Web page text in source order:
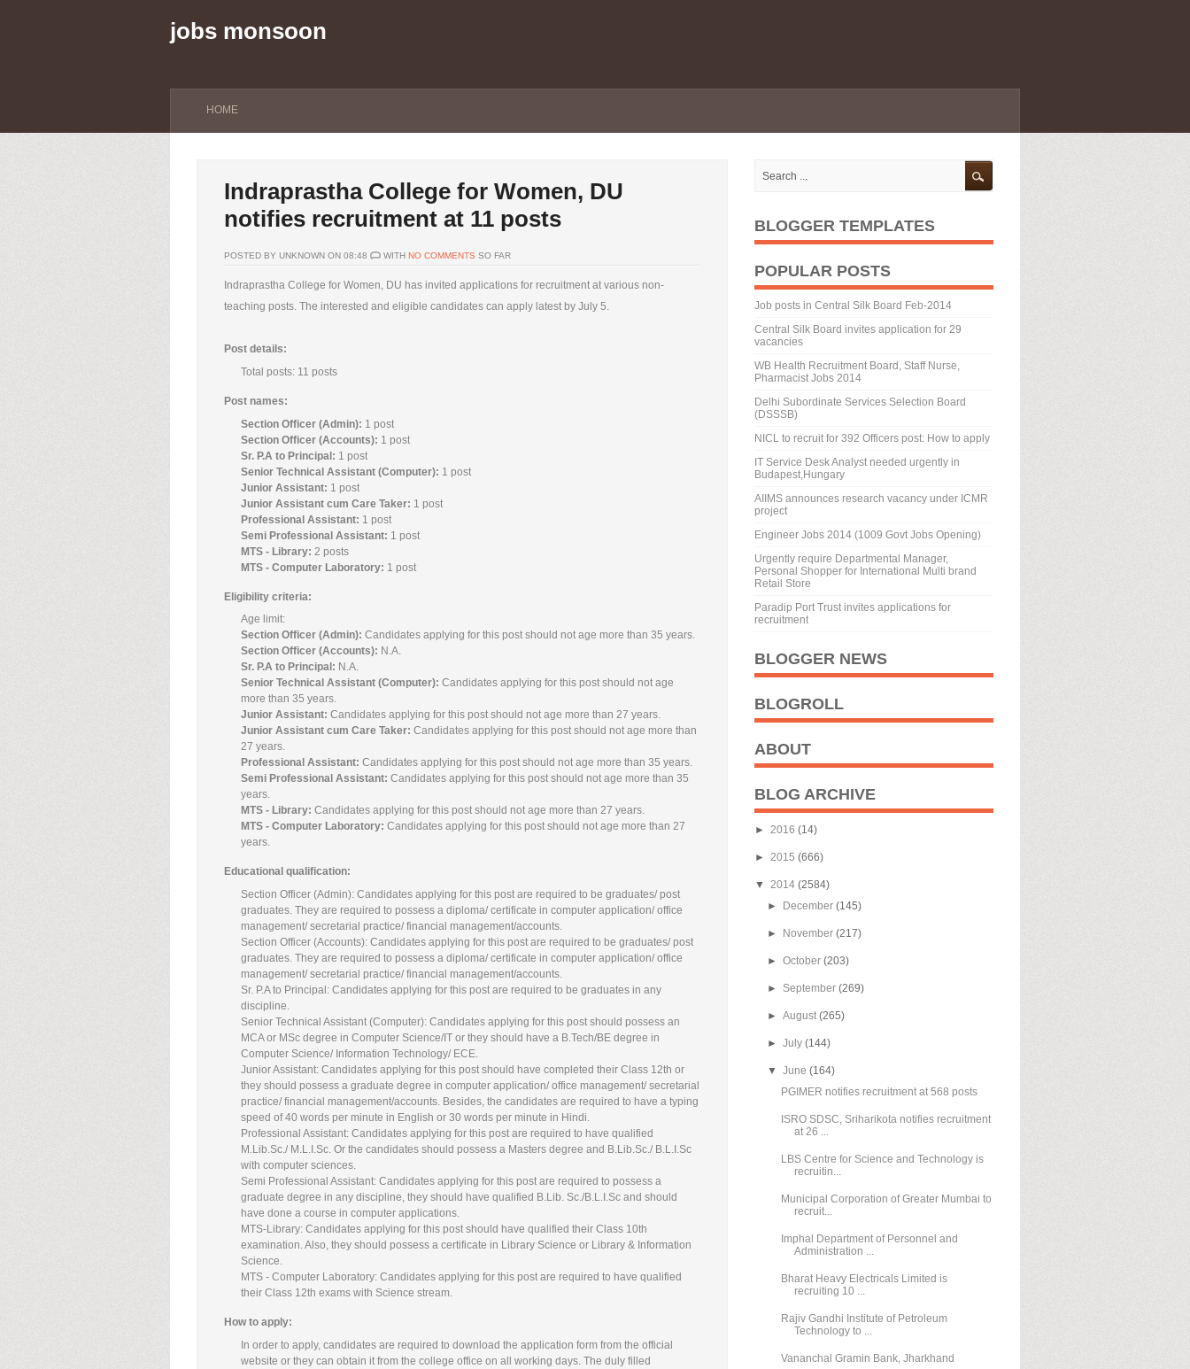
jobs monsoon
HOME
Indraprastha College for Women, DU
notifies recruitment at 11 posts
POSTED BY UNKNOWN ON 08:48 WITH NO COMMENTS SO FAR
Indraprastha College for Women, DU has invited applications for recruitment at various non-
teaching posts. The interested and eligible candidates can apply latest by July 5.
Post details:
Total posts: 11 posts
Post names:
Section Officer (Admin): 1 post
Section Officer (Accounts): 1 post
Sr. P.A to Principal: 1 post
Senior Technical Assistant (Computer): 1 post
Junior Assistant: 1 post
Junior Assistant cum Care Taker: 1 post
Professional Assistant: 1 post
Semi Professional Assistant: 1 post
MTS - Library: 2 posts
MTS - Computer Laboratory: 1 post
Eligibility criteria:
Age limit:
Section Officer (Admin):Candidates applying for this post should not age more than 35 years.
Section Officer (Accounts): N.A.
Sr. P.A to Principal: N.A.
Senior Technical Assistant (Computer): Candidates applying for this post should not age
more than 35 years.
Junior Assistant:Candidates applying for this post should not age more than 27 years.
Junior Assistant cum Care Taker: Candidates applying for this post should not age more than
27 years.
Professional Assistant:Candidates applying for this post should not age more than 35 years.
Semi Professional Assistant: Candidates applying for this post should not age more than 35
years.
MTS - Library: Candidates applying for this post should not age more than 27 years.
MTS - Computer Laboratory:Candidates applying for this post should not age more than 27
years.
Educational qualification:
Section Officer (Admin): Candidates applying for this post are required to be graduates/ post
graduates. They are required to possess a diploma/ certificate in computer application/ office
management/ secretarial practice/ financial management/accounts.
Section Officer (Accounts): Candidates applying for this post are required to be graduates/ post
graduates. They are required to possess a diploma/ certificate in computer application/ office
management/ secretarial practice/ financial management/accounts.
Sr. P.A to Principal: Candidates applying for this post are required to be graduates in any
discipline.
Senior Technical Assistant (Computer): Candidates applying for this post should possess an
MCA or MSc degree in Computer Science/IT or they should have a B.Tech/BE degree in
Computer Science/ Information Technology/ ECE.
Junior Assistant: Candidates applying for this post should have completed their Class 12th or
they should possess a graduate degree in computer application/ office management/ secretarial
practice/ financial management/accounts. Besides, the candidates are required to have a typing
speed of 40 words per minute in English or 30 words per minute in Hindi.
Professional Assistant: Candidates applying for this post are required to have qualified
M.Lib.Sc./ M.L.I.Sc. Or the candidates should possess a Masters degree and B.Lib.Sc./ B.L.I.Sc
with computer sciences.
Semi Professional Assistant: Candidates applying for this post are required to possess a
graduate degree in any discipline, they should have qualified B.Lib. Sc./B.L.I.Sc and should
have done a course in computer applications.
MTS-Library: Candidates applying for this post should have qualified their Class 10th
examination. Also, they should possess a certificate in Library Science or Library & Information
Science.
MTS - Computer Laboratory: Candidates applying for this post are required to have qualified
their Class 12th exams with Science stream.
How to apply:
In order to apply, candidates are required to download the application form from the official
website or they can obtain it from the college office on all working days. The duly filled
BLOGGER TEMPLATES
POPULAR POSTS
Job posts in Central Silk Board Feb-2014
Central Silk Board invites application for 29
vacancies
WB Health Recruitment Board, Staff Nurse,
Pharmacist Jobs 2014
Delhi Subordinate Services Selection Board
(DSSSB)
NICL to recruit for 392 Officers post: How to apply
IT Service Desk Analyst needed urgently in
Budapest,Hungary
AIIMS announces research vacancy under ICMR
project
Engineer Jobs 2014 (1009 Govt Jobs Opening)
Urgently require Departmental Manager,
Personal Shopper for International Multi brand
Retail Store
Paradip Port Trust invites applications for
recruitment
BLOGGER NEWS
BLOGROLL
ABOUT
BLOG ARCHIVE
► 2016 (14)
► 2015 (666)
▼ 2014 (2584)
►
December(145)
► November(217)
►October(203)
► September(269)
►August(265)
►July(144)
▼June(164)
PGIMER notifies recruitment at 568 posts
ISRO SDSC, Sriharikota notifies recruitment
at 26 ...
LBS Centre for Science and Technology is
recruitin...
Municipal Corporation of Greater Mumbai to
recruit...
Imphal Department of Personnel and
Administration ...
Bharat Heavy Electricals Limited is
recruiting 10 ...
Rajiv Gandhi Institute of Petroleum
Technology to ...
Vananchal Gramin Bank, Jharkhand